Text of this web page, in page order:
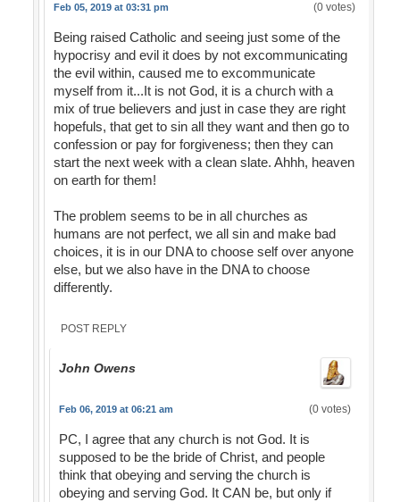
Feb 05, 2019 at 03:31 pm (0 votes)
Being raised Catholic and seeing just some of the
hypocrisy and evil it does by not excommunicating
the evil within, caused me to excommunicate
myself from it...It is not God, it is a church with a
mix of true believers and just in case they are right
hopefuls, that get to sin all they want and then go to
confession or pay for forgiveness; then they can
start the next week with a clean slate. Ahhh, heaven
on earth for them!
The problem seems to be in all churches as
humans are not perfect, we all sin and make bad
choices, it is in our DNA to choose self over anyone
else, but we also have in the DNA to choose
differently.
POST REPLY
John Owens
Feb 06, 2019 at 06:21 am (0 votes)
PC, I agree that any church is not God. It is
supposed to be the bride of Christ, and people
think that obeying and serving the church is
obeying and serving God. It CAN be, but only if